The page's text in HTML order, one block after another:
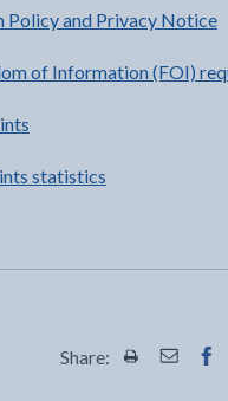
Policy and Privacy Notice
of Information (FOI)
statistics
Share: Share this
Share